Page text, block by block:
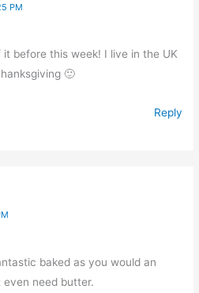
PM
it before this week! I live in the UK
🙂
Reply
baked as you would an
even need butter.